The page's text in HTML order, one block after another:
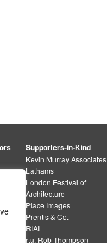
Supporters-in-Kind
Kevin Murray Associates
Lathams
London Festival of
Architecture
Place Images
Prentis & Co.
RIAI
rtu. Rob Thompson